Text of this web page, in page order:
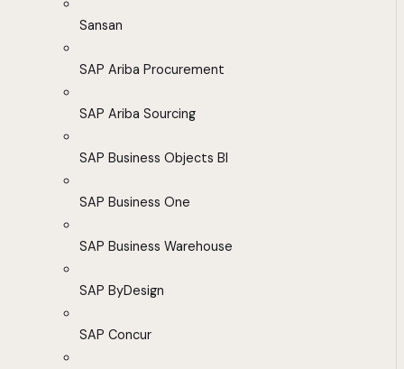
Sansan
SAP Ariba Procurement
SAP Ariba Sourcing
SAP Business Objects BI
SAP Business One
SAP Business Warehouse
SAP ByDesign
SAP Concur